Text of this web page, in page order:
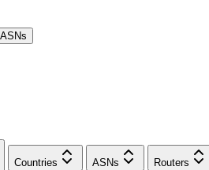
ASNs
Countries
ASNs Routers